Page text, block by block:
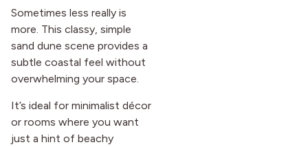
Sometimes less really is
more. This classy, simple
sand dune scene provides a
subtle coastal feel without
overwhelming your space.
It’s ideal for minimalist décor
or rooms where you want
just a hint of beachy